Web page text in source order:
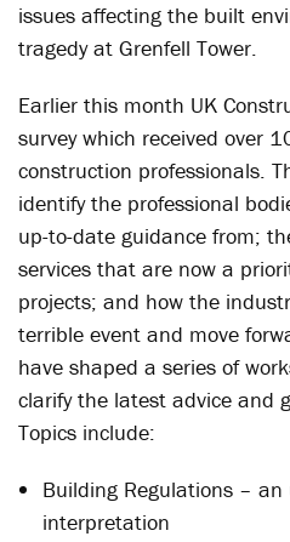
issues affecting the built
tragedy at Grenfell Tower.
Earlier this month UK
survey which received over
construction professionals.
identify the professional
up-to-date guidance from;
services that are now a
projects; and how the
terrible event and move
have shaped a series of
clarify the latest advice and
Topics include:
Building Regulations –
interpretation